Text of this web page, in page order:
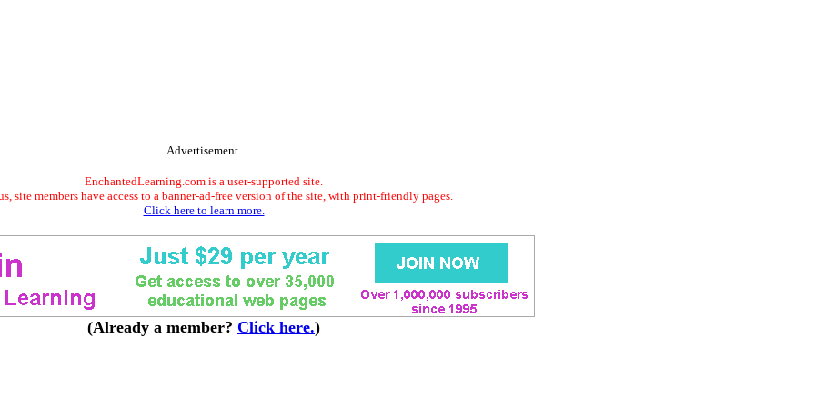
Advertisement.
EnchantedLearning.com is a user-supported site.
site members have access to a banner-ad-free version of the site, with print-friendly pages.
Click here to learn more.
(Already a member? Click here.)